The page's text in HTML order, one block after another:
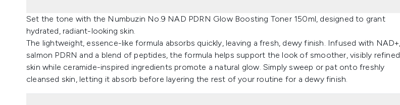
Set the tone with the Numbuzin No.9 NAD PDRN Glow Boosting Toner 150ml, designed to grant
hydrated, radiant-looking skin.
The lightweight, essence-like formula absorbs quickly, leaving a fresh, dewy finish. Infused with NAD+,
salmon PDRN and a blend of peptides, the formula helps support the look of smoother, visibly refined
skin while ceramide-inspired ingredients promote a natural glow. Simply sweep or pat onto freshly
cleansed skin, letting it absorb before layering the rest of your routine for a dewy finish.